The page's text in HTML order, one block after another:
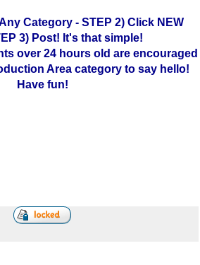
Category - STEP 2) Click NEW
3) Post! It's that simple!
over 24 hours old are encouraged
Area category to say hello!
Have fun!